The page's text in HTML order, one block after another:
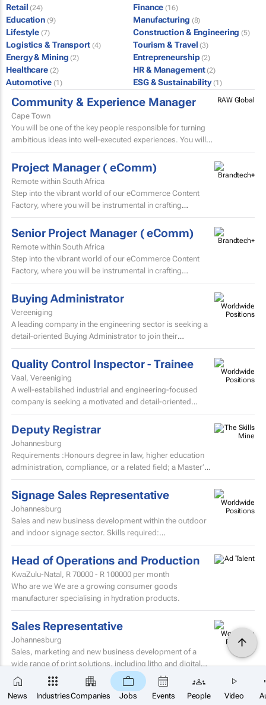
News IndustriesCompanies Jobs Events People Video
Retail (24) Finance (16)
Education (9) Manufacturing (8)
Lifestyle (7) Construction & Engineering (5)
Logistics & Transport (4) Tourism & Travel (3)
Energy & Mining (2) Entrepreneurship (2)
Healthcare (2) HR & Management (2)
Automotive (1) ESG & Sustainability (1)
Community & Experience Manager
Cape Town
You will be one of the key people responsible for turning
ambitious ideas into well-executed experiences. You will
help develop trip concepts, build itineraries, source...
RAW Global
Project Manager ( eComm)
Remote within South Africa
Step into the vibrant world of our eCommerce Content
Factory, where you will be instrumental in crafting
and localising high-volume beauty content for the skin...
Senior Project Manager ( eComm)
Remote within South Africa
Step into the vibrant world of our eCommerce Content
Factory, where you will be instrumental in crafting
and localising high-volume beauty content for the skin...
Buying Administrator
Vereeniging
A leading company in the engineering sector is seeking a
detail-oriented Buying Administrator to join their
procurement team.
Quality Control Inspector - Trainee
Vaal, Vereeniging
A well-established industrial and engineering-focused
company is seeking a motivated and detail-oriented
Quality Control Inspector – Trainee to join their growing...
Deputy Registrar
Johannesburg
Requirements :Honours degree in law, higher education
administration, compliance, or a related field; a Master’s
degree or higher is preferred. Strong knowledge...
Signage Sales Representative
Johannesburg
Sales and new business development within the outdoor
and indoor signage sector. Skills required:
MatricEstablished external sales record in the signage
sector...
Head of Operations and Production
KwaZulu-Natal, R 70000 - R 100000 per month
Who are we We are a growing consumer goods
manufacturer specialising in hydration products.
Sales Representative
Johannesburg
Sales, marketing and new business development of a
wide range of print solutions, including litho and digital
printing, labels, packaging, corporate clothing and...
Digital Art Director
Agency